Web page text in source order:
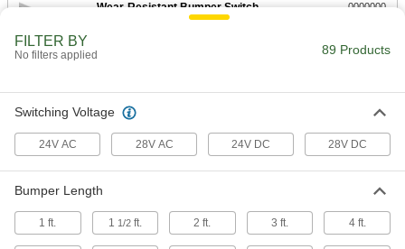
Wear-Resistant Bumper Switch
1-1/2 Feet Long x 0.5" High x 1" Wide
0000000
ADD
6 Feet Long x 0.5" High x 1" Wide
7571K26
Each
ADD
Bumper Switch
Bumper
000000
ADD
FILTER BY
No filters applied 89 Products
Switching Voltage
24V AC 28V AC 24V DC 28V DC
Bumper Length
1 ft. 1 1/2ft. 2 ft. 3 ft. 4 ft.